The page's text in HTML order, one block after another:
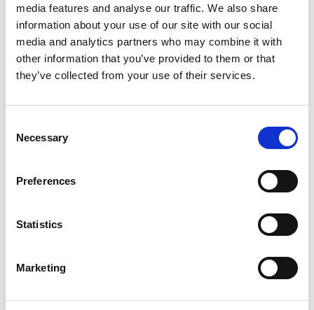
media features and analyse our traffic. We also share
information about your use of our site with our social
media and analytics partners who may combine it with
other information that you’ve provided to them or that
they’ve collected from your use of their services.
Selection
Necessary
Preferences
Statistics
Marketing
Lindsay Chastain July 18, 2022
Do You Know Where Your Data Is?
How to Approach Meeting the
Requirements of New Privacy Laws